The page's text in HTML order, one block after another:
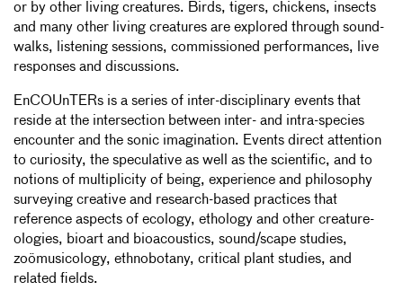
or by other living creatures. Birds, tigers, chickens, insects
and many other living creatures are explored through sound-
walks, listening sessions, commissioned performances, live
responses and discussions.
EnCOUnTERs is a series of inter-disciplinary events that
reside at the intersection between inter- and intra-species
encounter and the sonic imagination. Events direct attention
to curiosity, the speculative as well as the scientific, and to
notions of multiplicity of being, experience and philosophy
surveying creative and research-based practices that
reference aspects of ecology, ethology and other creature-
ologies, bioart and bioacoustics, sound/scape studies,
zoömusicology, ethnobotany, critical plant studies, and
related fields.